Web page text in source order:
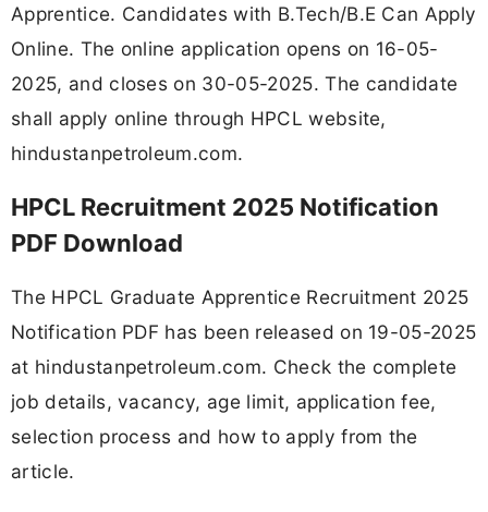
Apprentice. Candidates with B.Tech/B.E Can Apply
Online. The online application opens on 16-05-
2025, and closes on 30-05-2025. The candidate
shall apply online through HPCL website,
hindustanpetroleum.com.
HPCL Recruitment 2025 Notification
PDF Download
The HPCL Graduate Apprentice Recruitment 2025
Notification PDF has been released on 19-05-2025
at hindustanpetroleum.com. Check the complete
job details, vacancy, age limit, application fee,
selection process and how to apply from the
article.